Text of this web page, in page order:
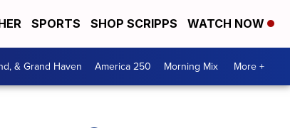
SPORTS SHOP SCRIPPS WATCH NOW
& Grand Haven America 250 Morning Mix More +